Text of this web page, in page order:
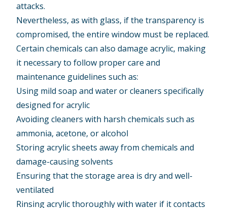
attacks.
Nevertheless, as with glass, if the transparency is
compromised, the entire window must be replaced.
Certain chemicals can also damage acrylic, making
it necessary to follow proper care and
maintenance guidelines such as:
Using mild soap and water or cleaners specifically
designed for acrylic
Avoiding cleaners with harsh chemicals such as
ammonia, acetone, or alcohol
Storing acrylic sheets away from chemicals and
damage-causing solvents
Ensuring that the storage area is dry and well-
ventilated
Rinsing acrylic thoroughly with water if it contacts